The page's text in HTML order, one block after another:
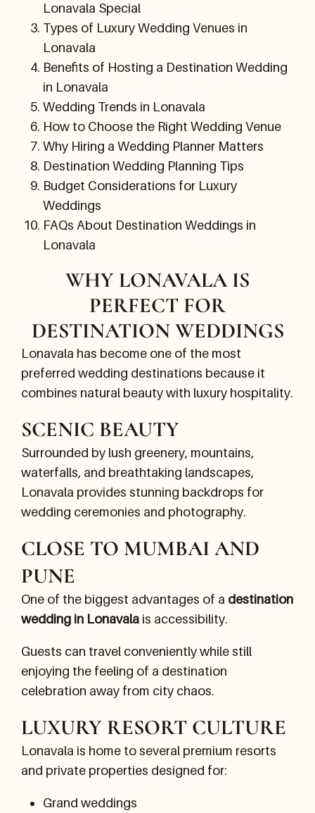
Lonavala Special
Types of Luxury Wedding Venues in
Lonavala
Benefits of Hosting a Destination Wedding
in Lonavala
Wedding Trends in Lonavala
How to Choose the Right Wedding Venue
Why Hiring a Wedding Planner Matters
Destination Wedding Planning Tips
Budget Considerations for Luxury
Weddings
FAQs About Destination Weddings in
Lonavala
WHY LONAVALA IS
PERFECT FOR
DESTINATION WEDDINGS
Lonavala has become one of the most
preferred wedding destinations because it
combines natural beauty with luxury hospitality.
SCENIC BEAUTY
Surrounded by lush greenery, mountains,
waterfalls, and breathtaking landscapes,
Lonavala provides stunning backdrops for
wedding ceremonies and photography.
CLOSE TO MUMBAI AND
PUNE
One of the biggest advantages of a destination
wedding in Lonavala is accessibility.
Guests can travel conveniently while still
enjoying the feeling of a destination
celebration away from city chaos.
LUXURY RESORT CULTURE
Lonavala is home to several premium resorts
and private properties designed for:
Grand weddings